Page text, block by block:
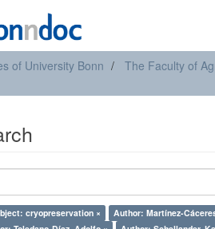
of University Bonn The Faculty of
cryopreservation × Author: Martínez-